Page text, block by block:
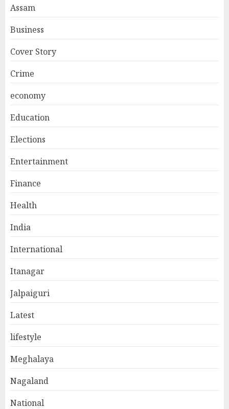
Assam
Business
Cover Story
Crime
economy
Education
Elections
Entertainment
Finance
Health
India
International
Itanagar
Jalpaiguri
Latest
lifestyle
Meghalaya
Nagaland
National